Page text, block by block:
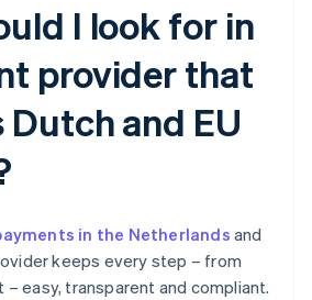
I look for in
provider that
and EU
in the Netherlands and
keeps every step – from
easy, transparent and compliant.